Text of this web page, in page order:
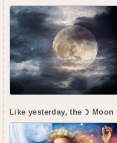
Like yesterday, the ☽